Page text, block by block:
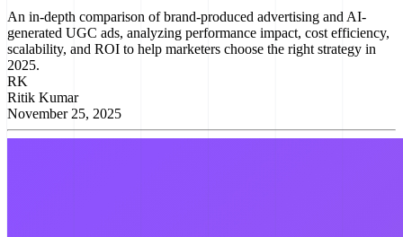
An in-depth comparison of brand-produced advertising and AI-
generated UGC ads, analyzing performance impact, cost efficiency,
scalability, and ROI to help marketers choose the right strategy in
2025.
RK
Ritik Kumar
November 25, 2025